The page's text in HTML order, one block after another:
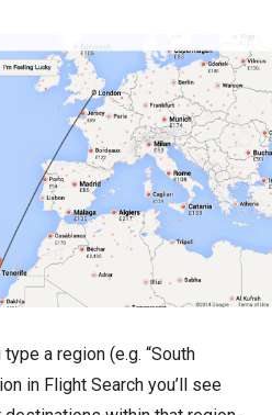
a region (e.g. “South
in Flight Search you’ll see